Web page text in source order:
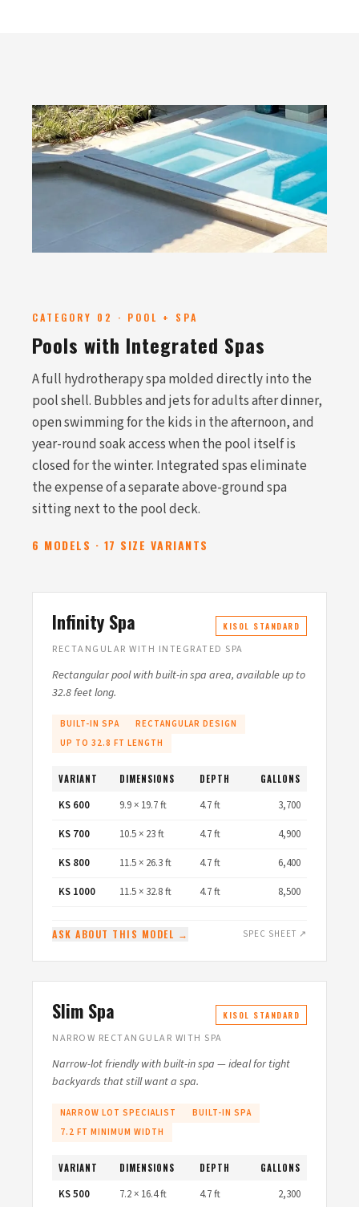
CATEGORY 02 · POOL + SPA
Pools with Integrated Spas
A full hydrotherapy spa molded directly into the
pool shell. Bubbles and jets for adults after dinner,
open swimming for the kids in the afternoon, and
year-round soak access when the pool itself is
closed for the winter. Integrated spas eliminate
the expense of a separate above-ground spa
sitting next to the pool deck.
6 MODELS · 17 SIZE VARIANTS
Infinity Spa KISOL STANDARD
RECTANGULAR WITH INTEGRATED SPA
Rectangular pool with built-in spa area, available up to
32.8 feet long.
BUILT-IN SPA
RECTANGULAR DESIGN
UP TO 32.8 FT LENGTH
VARIANT DIMENSIONS DEPTH GALLONS
KS 600 9.9 × 19.7 ft 4.7 ft
3,700
KS 700
10.5 × 23 ft 4.7 ft
4,900
KS 800
11.5 × 26.3 ft 4.7 ft
6,400
KS 1000
11.5 × 32.8 ft 4.7 ft 8,500
ASK ABOUT THIS MODEL → SPEC SHEET ↗
Slim Spa KISOL STANDARD
NARROW RECTANGULAR WITH SPA
Narrow-lot friendly with built-in spa — ideal for tight
backyards that still want a spa.
NARROW LOT SPECIALIST
BUILT-IN SPA
7.2 FT MINIMUM WIDTH
VARIANT DIMENSIONS DEPTH GALLONS
KS 500 7.2 × 16.4 ft 4.7 ft
2,300